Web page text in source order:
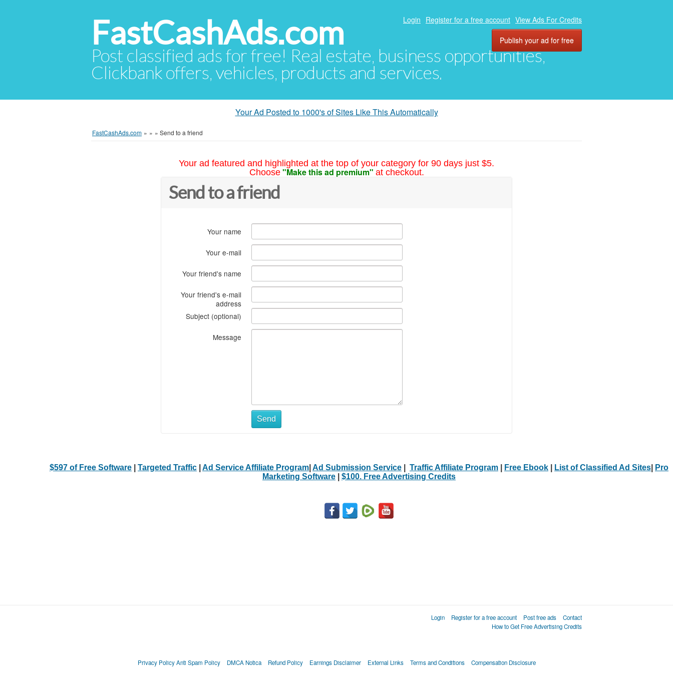
FastCashAds.com
Post classified ads for free! Real estate, business opportunities,
Clickbank offers, vehicles, products and services.
Login Register for a free account View Ads For Credits
Publish your ad for free
Your Ad Posted to 1000's of Sites Like This Automatically
FastCashAds.com » » » Send to a friend
Your ad featured and highlighted at the top of your category for 90 days just $5.
Choose "Make this ad premium" at checkout.
Send to a friend
Your name
Your e-mail
Your friend's name
Your friend's e-mail
address
Subject (optional)
Message
Send
$597 of Free Software Targeted Traffic Ad Service Affiliate Program Ad Submission Service Traffic Affiliate Program Free Ebook List of Classified Ad Sites
Pro
Marketing Software
$100. Free Advertising Credits
Login Register for a free account Post free ads
Contact
How to Get Free Advertising Credits
Privacy Policy Anti Spam Policy DMCA Notica Refund Policy Earnings Disclaimer External Links Terms and Conditions Compensation Disclosure